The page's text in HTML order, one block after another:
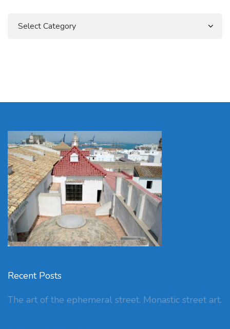
Recent Posts
The art of the ephemeral street. Monastic street art.